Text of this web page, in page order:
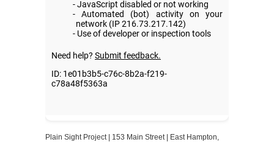
Plain Sight Project | 153 Main Street | East Hampton,